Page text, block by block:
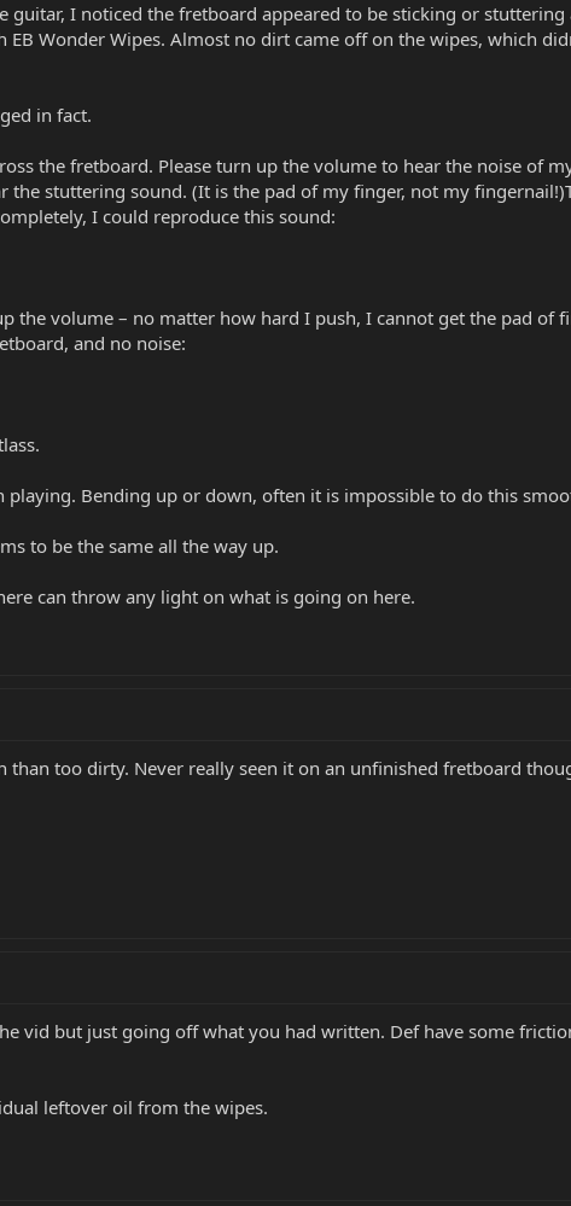
guitar, I noticed the fretboard appeared to be sticking or
Wonder Wipes. Almost no dirt came off on the wipes, which
in fact.
the fretboard. Please turn up the volume to hear the noise of
stuttering sound. (It is the pad of my finger, not my
I could reproduce this sound:
the volume – no matter how hard I push, I cannot get the pad of
and no noise:
Bending up or down, often it is impossible to do this
to be the same all the way up.
can throw any light on what is going on here.
too dirty. Never really seen it on an unfinished fretboard
vid but just going off what you had written. Def have some
leftover oil from the wipes.